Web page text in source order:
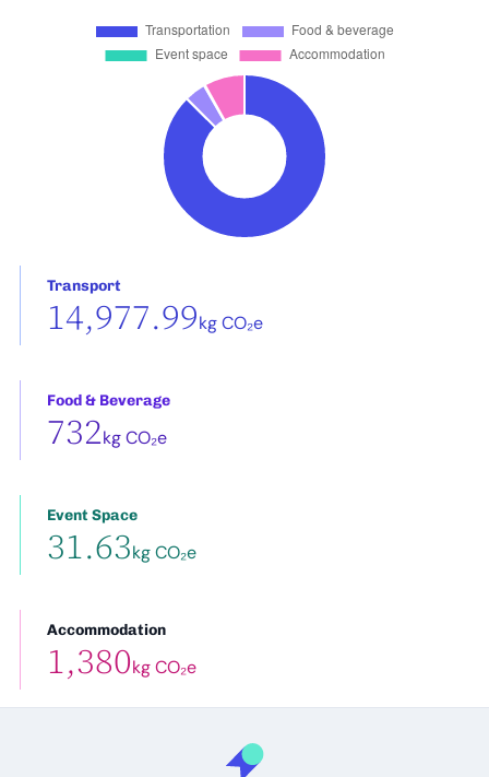
Transport
14,977.99kg CO₂e
Food & Beverage
732kg CO₂e
Event Space
31.63kg CO₂e
Accommodation
1,380kg CO₂e